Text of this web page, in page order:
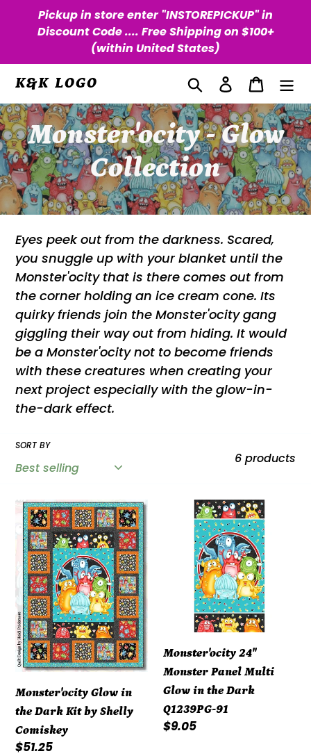
Pickup in store enter "INSTOREPICKUP" in
Discount Code .... Free Shipping on $100+
(within United States)
K&K LOGO Search Log in Cart
C
o
l
l
e
c
t
i
o
n
:
Monster'ocity - Glow
Collection
Eyes peek out from the darkness. Scared,
you snuggle up with your blanket until the
Monster'ocity that is there comes out from
the corner holding an ice cream cone. Its
quirky friends join the Monster'ocity gang
giggling their way out from hiding. It would
be a Monster'ocity not to become friends
with these creatures when creating your
next project especially with the glow-in-
the-dark effect.
SORT BY
6 products
Monster'ocity
Glow
in
the
Dark
Kit
by
Shelly
Comiskey
Monster'ocity Glow in
the Dark Kit by Shelly
Comiskey
Regular
$51.25
Monster'ocity
Monster
Panel
Dark
Q1239PG-
91
Monster'ocity 24"
Monster Panel Multi
Glow in the Dark
Q1239PG-91
Regular
$9.05